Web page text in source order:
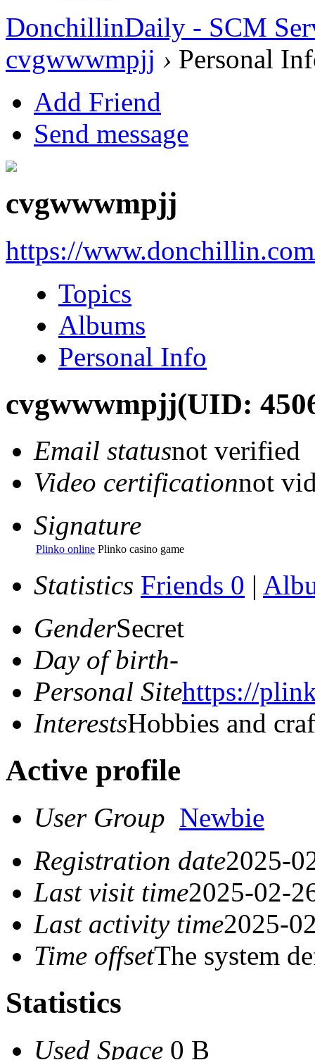
DonchillinDaily - SCM
cvgwwwmpjj › Personal
Add Friend
Send message
cvgwwwmpjj
https://
Topics
Albums
Personal Info
cvgwwwmpjj(UID:
Email statusnot verified
Video certificationnot
Signature
Plinko online Plinko casino game
Statistics Friends 0 |
GenderSecret
Day of birth-
Personal Sitehttps://
InterestsHobbies and
Active profile
User Group Newbie
Registration date2025-
Last visit time2025-02-
Last activity time2025-
Time offsetThe system
Statistics
Used Space 0 B